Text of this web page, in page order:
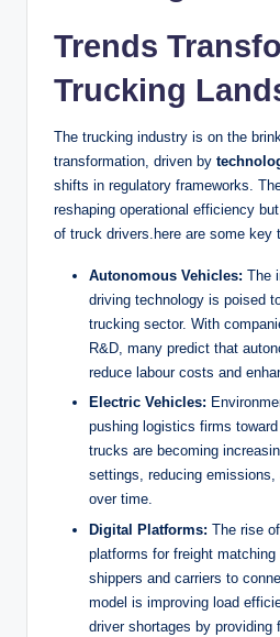
Trends
Trucking
The trucking industry is on the
transformation, driven by
shifts in regulatory frameworks.
reshaping operational efficiency
of truck drivers.here are some key
Autonomous Vehicles: The
driving technology is poised
trucking sector. With
R&D, many predict that
reduce labour costs and
Electric Vehicles:
pushing logistics firms
trucks are becoming
settings, reducing emissions,
over time.
Digital Platforms: The rise
platforms for freight
shippers and carriers to
model is improving load
driver shortages by providing